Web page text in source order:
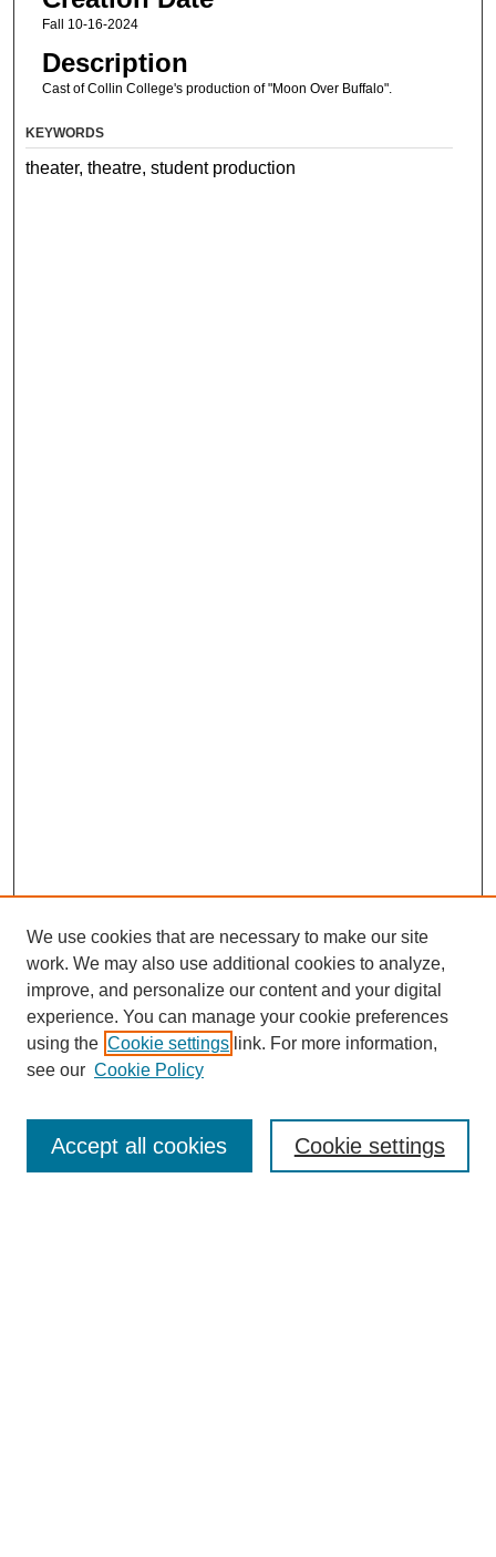
Fall 10-16-2024
Description
Cast of Collin College's production of "Moon Over Buffalo".
KEYWORDS
theater, theatre, student production
Collections
We use cookies that are necessary to make our site
work. We may also use additional cookies to analyze,
improve, and personalize our content and your digital
experience. You can manage your cookie preferences
using the Cookie settings link. For more information,
see our Cookie Policy
Cookie settings
Accept all cookies